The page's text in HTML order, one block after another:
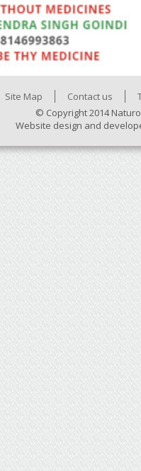
Site Map Contact us
© Copyright 2014
Website design and